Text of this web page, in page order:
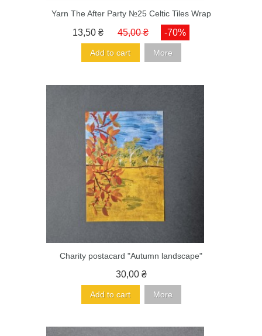
Yarn The After Party №25 Celtic Tiles Wrap
13,50 ₴ 45,00 ₴ -70%
Add to cart More
Charity postacard "Autumn landscape"
30,00 ₴
Add to cart More